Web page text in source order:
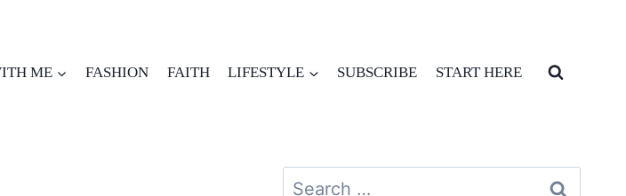
ME FASHION FAITH LIFESTYLE SUBSCRIBE START HERE
Search